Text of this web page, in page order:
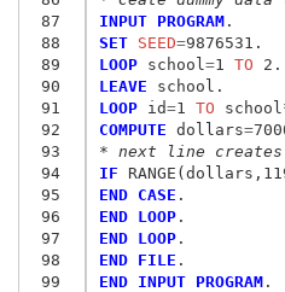
87
88
89
90
91
92
93
94
95
96
97
98
99
INPUT PROGRAM
SET SEED=
LOOP school =1 TO
LEAVE
LOOP id=1 TO
COMPUTE dollars=
* next line creates
IF
END CASE
END LOOP
END LOOP
END FILE
END INPUT PROGRAM.